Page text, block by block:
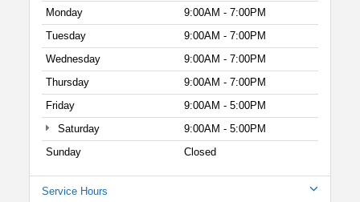
Monday
9:00AM - 7:00PM
Tuesday
9:00AM - 7:00PM
Wednesday
9:00AM - 7:00PM
Thursday
9:00AM - 7:00PM
Friday
9:00AM - 5:00PM
Saturday
9:00AM - 5:00PM
Sunday
Closed
Service Hours